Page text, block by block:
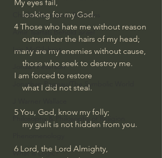
Charles Spurgeon Sermons
Amir Tsarfati Behold israel
Iain McGilchrist
Jordan Peterson
Jonathan Pageau/The Symbolic World
Philosophy & Philosophy of Religion
What is Logic?
My eyes fail,
    looking for my God.
4 Those who hate me without reason
    outnumber the hairs of my head;
many are my enemies without cause,
    those who seek to destroy me.
I am forced to restore
    what I did not steal.
5 You, God, know my folly;
    my guilt is not hidden from you.
6 Lord, the Lord Almighty,